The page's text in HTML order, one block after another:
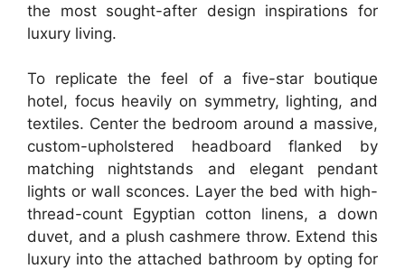
the most sought-after design inspirations for
luxury living.
To replicate the feel of a five-star boutique
hotel, focus heavily on symmetry, lighting, and
textiles. Center the bedroom around a massive,
custom-upholstered headboard flanked by
matching nightstands and elegant pendant
lights or wall sconces. Layer the bed with high-
thread-count Egyptian cotton linens, a down
duvet, and a plush cashmere throw. Extend this
luxury into the attached bathroom by opting for